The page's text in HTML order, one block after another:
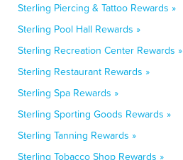
Sterling Piercing & Tattoo Rewards »
Sterling Pool Hall Rewards »
Sterling Recreation Center Rewards »
Sterling Restaurant Rewards »
Sterling Spa Rewards »
Sterling Sporting Goods Rewards »
Sterling Tanning Rewards »
Sterling Tobacco Shop Rewards »